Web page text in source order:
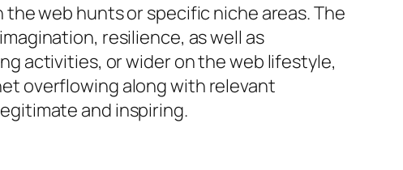
web hunts or specific niche areas. The
resilience, as well as
activities, or wider on the web lifestyle,
overflowing along with relevant
and inspiring.